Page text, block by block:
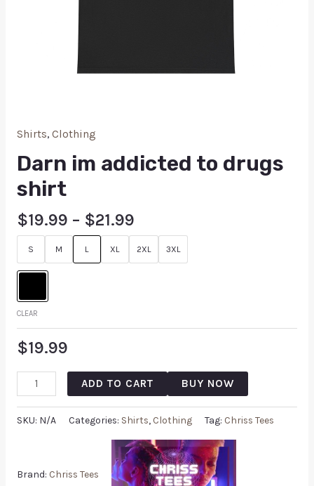
Shirts, Clothing
Darn im addicted to drugs
shirt
$19.99 – $21.99
S M L XL 2XL 3XL
CLEAR
$19.99
ADD TO CART BUY NOW
SKU: N/A Categories: Shirts, Clothing Tag: Chriss Tees
Brand: Chriss Tees